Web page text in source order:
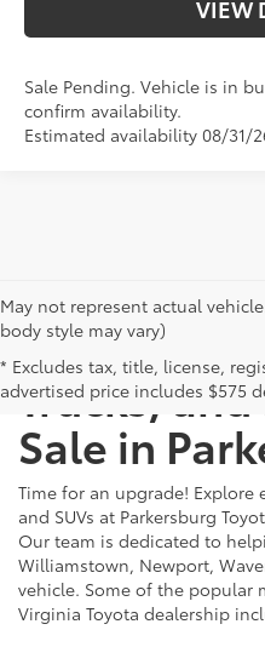
VIEW
Sale Pending. Vehicle is in
confirm availability.
Estimated availability 08/31/
May not represent actual
body style may vary)
* Excludes tax, title, license,
advertised price includes $575
New
Trucks, and
Sale in
Time for an upgrade! Explore
and SUVs at Parkersburg
Our team is dedicated to
Williamstown, Newport,
vehicle. Some of the popular
Virginia Toyota dealership